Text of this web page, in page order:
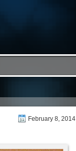
February 8, 2014